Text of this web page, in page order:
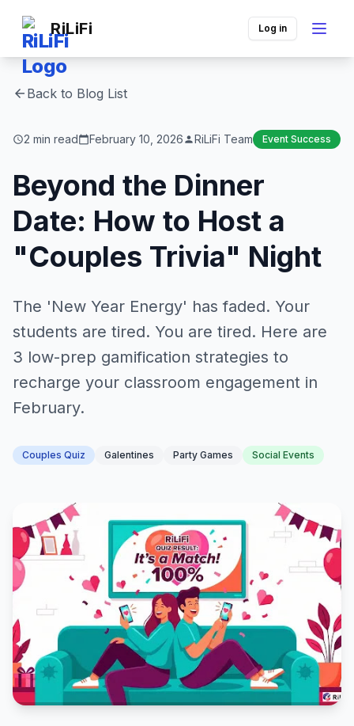
RiLiFi Log in
arrow_back Back to Blog List
schedule2 min readcalendar_todayFebruary 10, 2026 personRiLiFi Team Event Success
Beyond the Dinner
Date: How to Host a
"Couples Trivia" Night
The 'New Year Energy' has faded. Your
students are tired. You are tired. Here are
3 low-prep gamification strategies to
recharge your classroom engagement in
February.
Couples Quiz Galentines Party Games Social Events